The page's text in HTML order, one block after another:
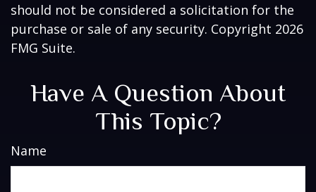
should not be considered a solicitation for the
purchase or sale of any security. Copyright 2026
FMG Suite.
Have A Question About
This Topic?
Name